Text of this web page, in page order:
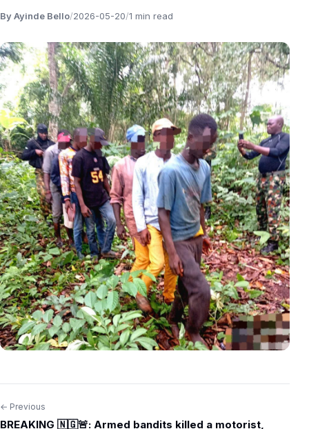
By Ayinde Bello/2026-05-20/1 min read
Post
← Previous
BREAKING 🇳🇬🚨: Armed bandits killed a motorist,